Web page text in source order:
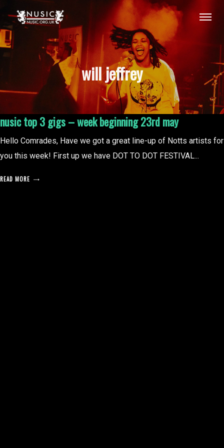
will jeffrey
nusic top 3 gigs – week beginning 23rd may
Hello Comrades, Have we got a great line-up of Notts artists for
you this week! First up we have DOT TO DOT FESTIVAL...
READ MORE